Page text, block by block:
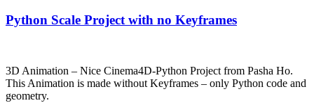
Python Scale Project with no Keyframes
3D Animation – Nice Cinema4D-Python Project from Pasha Ho.
This Animation is made without Keyframes – only Python code and
geometry.